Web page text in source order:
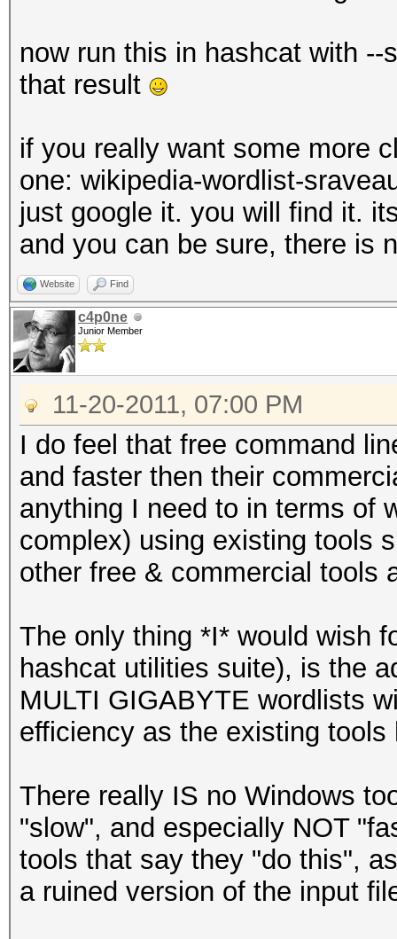
now run this in hashcat with
that result
if you really want some more
one: wikipedia-wordlist-
just google it. you will find it.
and you can be sure, there is
Website Find
c4p0ne
Junior Member
11-20-2011, 07:00 PM
I do feel that free command
and faster then their
anything I need to in terms of
complex) using existing tools
other free & commercial tools
The only thing *I* would wish
hashcat utilities suite), is the
MULTI GIGABYTE wordlists
efficiency as the existing
There really IS no Windows
"slow", and especially NOT
tools that say they "do this",
a ruined version of the input